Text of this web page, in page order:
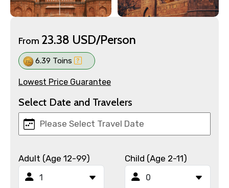
From 23.38 USD/Person
6.39 Toins
Lowest Price Guarantee
Select Date and Travelers
Adult (Age 12-99) Child (Age 2-11)